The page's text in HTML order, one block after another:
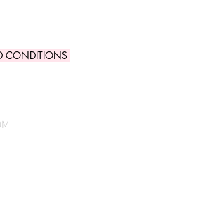
CONDITIONS